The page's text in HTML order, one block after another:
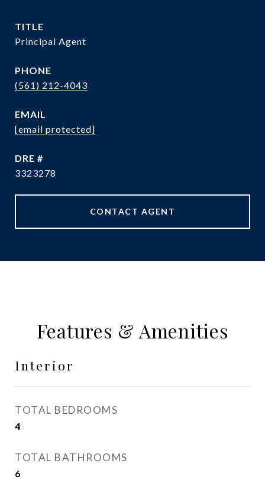
TITLE
Principal Agent
PHONE
(561) 212-4043
EMAIL
[email protected]
DRE #
3323278
CONTACT AGENT
Features & Amenities
Interior
TOTAL BEDROOMS
4
TOTAL BATHROOMS
6